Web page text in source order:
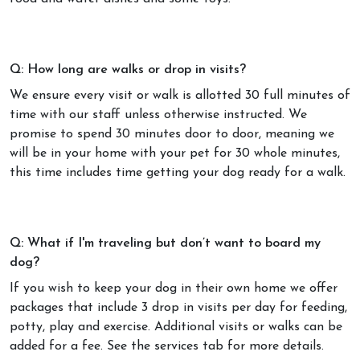
Q: How long are walks or drop in visits?
We ensure every visit or walk is allotted 30 full minutes of
time with our staff unless otherwise instructed. We
promise to spend 30 minutes door to door, meaning we
will be in your home with your pet for 30 whole minutes,
this time includes time getting your dog ready for a walk.
Q: What if I'm traveling but don’t want to board my
dog?
If you wish to keep your dog in their own home we offer
packages that include 3 drop in visits per day for feeding,
potty, play and exercise. Additional visits or walks can be
added for a fee. See the services tab for more details.